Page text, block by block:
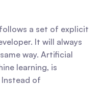
a set of explicit
It will always
way. Artificial
learning, is
of